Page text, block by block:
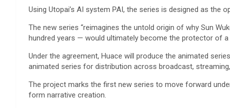
Using Utopai’s AI system PAI, the series is designed as the
The new series “reimagines the untold origin of why Sun
hundred years — would ultimately become the protector of a
Under the agreement, Huace will produce the animated
animated series for distribution across broadcast,
The project marks the first new series to move forward
form narrative creation.